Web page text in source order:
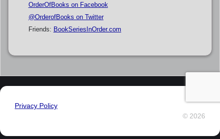
OrderOfBooks on Facebook
@OrderofBooks on Twitter
Friends: BookSeriesInOrder.com
Privacy Policy
© 2026